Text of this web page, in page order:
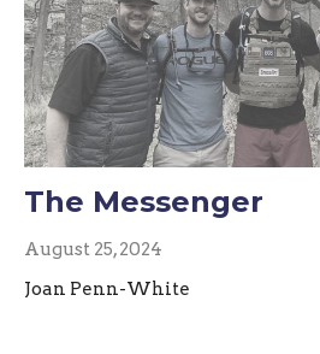
The Messenger
August 25, 2024
Joan Penn-White